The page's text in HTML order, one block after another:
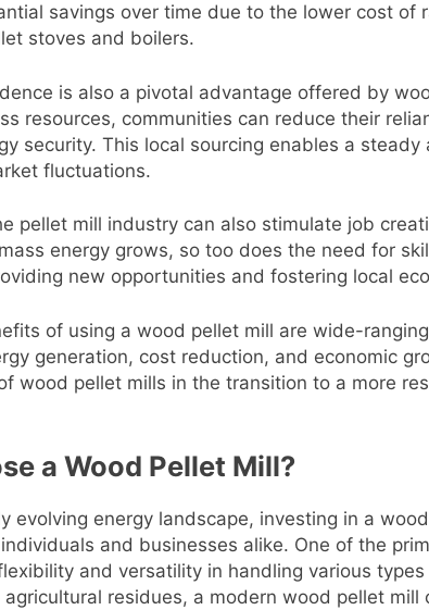
savings over time due to the lower cost of
stoves and boilers.
is also a pivotal advantage offered by
resources, communities can reduce their
security. This local sourcing enables a
fluctuations.
pellet mill industry can also stimulate job
energy grows, so too does the need for
new opportunities and fostering local
of using a wood pellet mill are wide-
generation, cost reduction, and economic
wood pellet mills in the transition to a more
a Wood Pellet Mill?
evolving energy landscape, investing in a
and businesses alike. One of the
and versatility in handling various
residues, a modern wood pellet mill